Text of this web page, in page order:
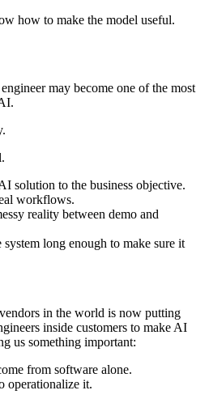
how to make the model useful.
may become one of the most
solution to the business objective.
workflows.
reality between demo and
long enough to make sure it
in the world is now putting
inside customers to make AI
us something important:
from software alone.
operationalize it.